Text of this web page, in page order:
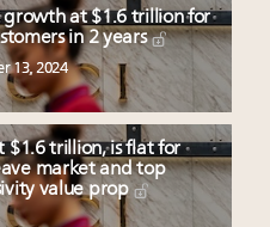
at $1.6 trillion for
in 2 years
13, 2024
$1.6 trillion, is flat for
market and top
value prop